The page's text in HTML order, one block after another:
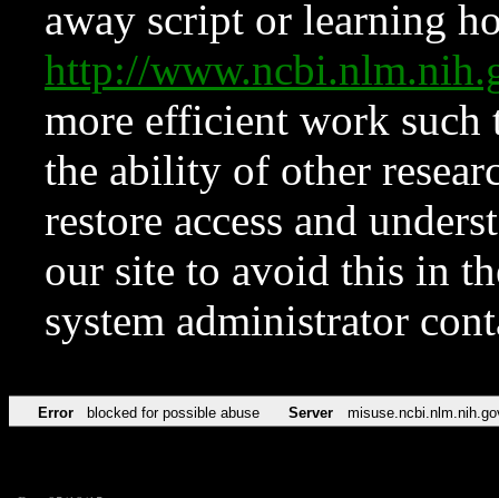
away script or learning
http://
more efficient work such
the ability of other
restore access and
our site to avoid this in
system administrator
Error blocked for possible abuse Server